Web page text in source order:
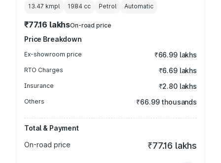
13.47 kmpl 1984 cc Petrol Automatic
₹77.16 lakhsOn-road price
Price Breakdown
Ex-showroom price ₹66.99 lakhs
RTO Charges ₹6.69 lakhs
Insurance ₹2.80 lakhs
Others ₹66.99 thousands
Total & Payment
On-road price
₹77.16 lakhs